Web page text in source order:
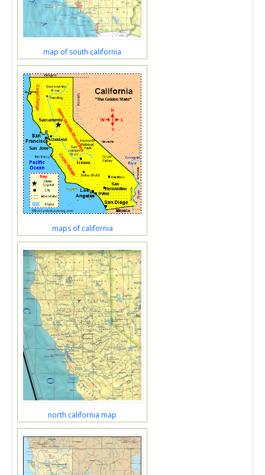
map of south california
maps of california
north california map